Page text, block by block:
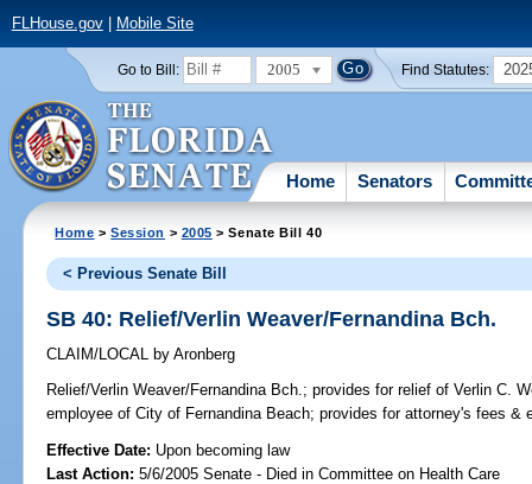
FLHouse.gov| Mobile Site
Go to Bill: 2005 Find Statutes:
Home Senators
Home >Session > 2005 > Senate Bill 40
< Previous Senate Bill
SB 40: Relief/Verlin Weaver/Fernandina Bch.
CLAIM/LOCAL by Aronberg
Relief/Verlin Weaver/Fernandina Bch.; provides for relief of Verlin C.
employee of City of Fernandina Beach; provides for attorney's fees &
Effective Date: Upon becoming law
Last Action: 5/6/2005 Senate - Died in Committee on Health Care